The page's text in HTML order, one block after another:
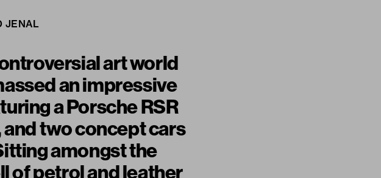
JENAL
art world
an impressive
a Porsche RSR
two concept cars
amongst the
of petrol and leather